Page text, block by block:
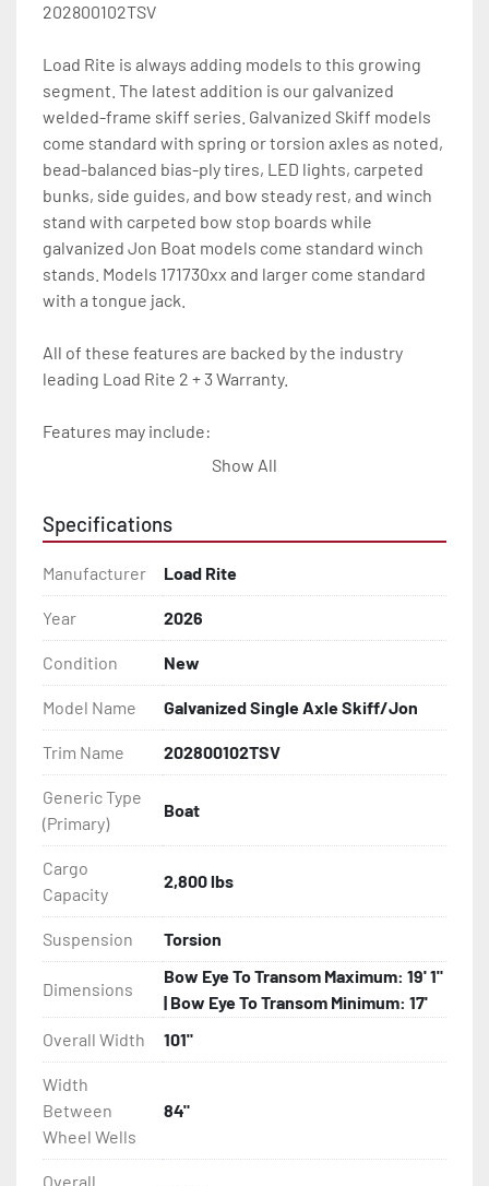
202800102TSV
Load Rite is always adding models to this growing
segment. The latest addition is our galvanized
welded-frame skiff series. Galvanized Skiff models
come standard with spring or torsion axles as noted,
bead-balanced bias-ply tires, LED lights, carpeted
bunks, side guides, and bow steady rest, and winch
stand with carpeted bow stop boards while
galvanized Jon Boat models come standard winch
stands. Models 171730xx and larger come standard
with a tongue jack.
All of these features are backed by the industry
leading Load Rite 2 + 3 Warranty.
Features may include:
- Galvanized Steel Frame
- Bias-Ply Tires
- Balanced Wheels 13" And Larger
- DOT Rated Tires And Lighting
- Aluminum Diamond Plate Fenders
- Plastic Fenders
- LED Lighting
- Heat Shrunk, Shielded Wiring
- Adjustable Carpeted Bunks
- Carpeted Side Guides
- Large Wheel Galvanized Tongue Jack
- Winch
Show All
Specifications
Manufacturer Load Rite
Year 2026
Condition New
Model Name Galvanized Single Axle Skiff/Jon
Trim Name 202800102TSV
Generic Type
(Primary)
Boat
Cargo
Capacity
2,800 lbs
Suspension Torsion
Dimensions
Bow Eye To Transom Maximum: 19' 1"
| Bow Eye To Transom Minimum: 17'
Overall Width
101"
Width
Between
Wheel Wells
84"
Overall